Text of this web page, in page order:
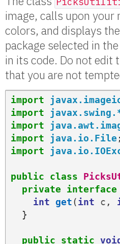
image, calls upon
colors, and displays
package selected in
in its code. Do not edit
that you are not
import
import
import
import
java.io.File ;
import
public class
private
interface
int
get(int c ,
}
public static